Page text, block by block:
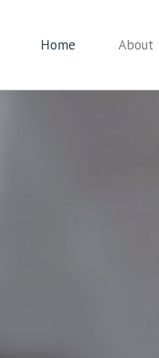
Home About